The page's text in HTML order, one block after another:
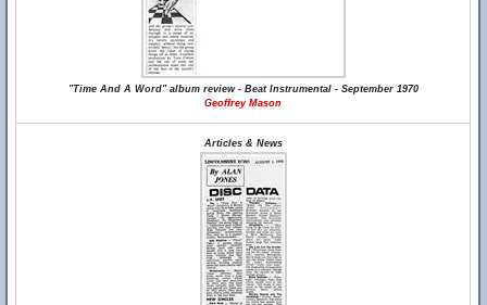
"Time And A Word" album review - Beat Instrumental - September 1970
Geoffrey Mason
Articles & News